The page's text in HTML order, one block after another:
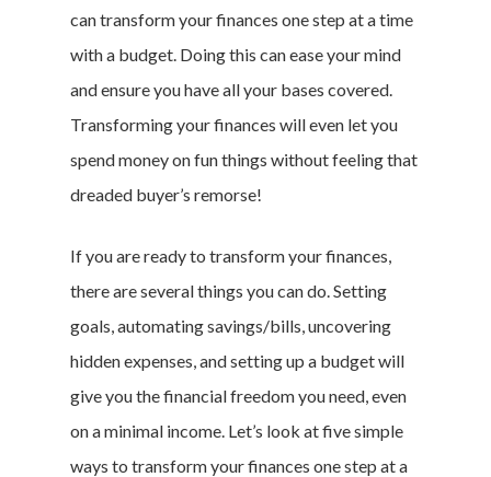
can transform your finances one step at a time
with a budget. Doing this can ease your mind
and ensure you have all your bases covered.
Transforming your finances will even let you
spend money on fun things without feeling that
dreaded buyer’s remorse!
If you are ready to transform your finances,
there are several things you can do. Setting
goals, automating savings/bills, uncovering
hidden expenses, and setting up a budget will
give you the financial freedom you need, even
on a minimal income. Let’s look at five simple
ways to transform your finances one step at a